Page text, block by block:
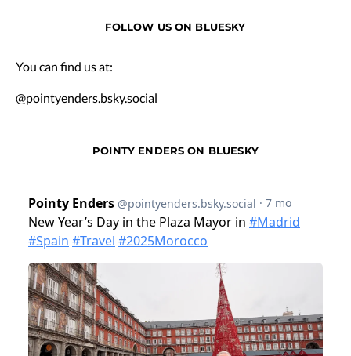
FOLLOW US ON BLUESKY
You can find us at:
@pointyenders.bsky.social
POINTY ENDERS ON BLUESKY